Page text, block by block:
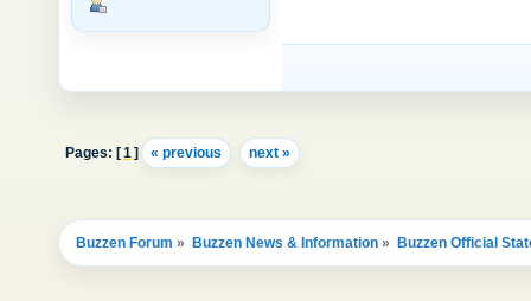
Pages: [1] « previous next »
Buzzen Forum » Buzzen News & Information » Buzzen Official